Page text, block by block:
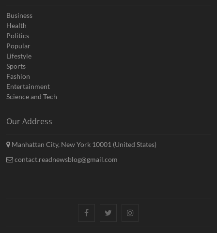
Business
Health
Politics
Popular
Lifestyle
Sports
Fashion
Entertainment
Science and Tech
Our Address
Manhattan City, New York 10001 (United States)
contact.readnewsblog@gmail.com
FacebookTwitterInstagram